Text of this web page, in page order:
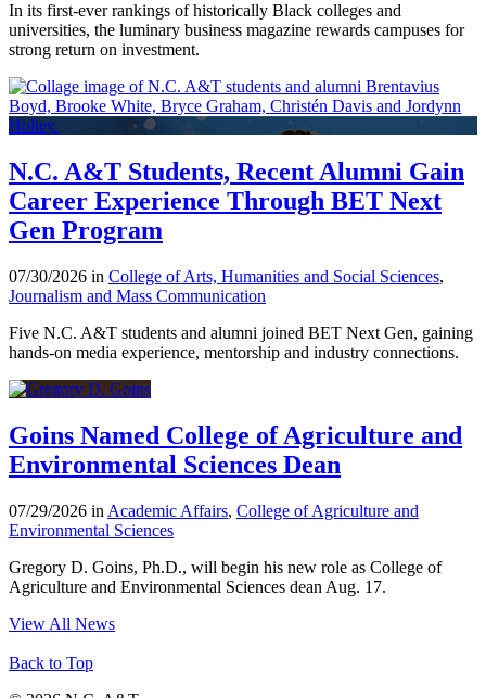
In its first-ever rankings of historically Black colleges and
universities, the luminary business magazine rewards campuses for
strong return on investment.
N.C. A&T Students, Recent Alumni Gain
Career Experience Through BET Next
Gen Program
07/30/2026 in College of Arts, Humanities and Social Sciences,
Journalism and Mass Communication
Five N.C. A&T students and alumni joined BET Next Gen, gaining
hands-on media experience, mentorship and industry connections.
Goins Named College of Agriculture and
Environmental Sciences Dean
07/29/2026 in Academic Affairs, College of Agriculture and
Environmental Sciences
Gregory D. Goins, Ph.D., will begin his new role as College of
Agriculture and Environmental Sciences dean Aug. 17.
View All News
Back to Top